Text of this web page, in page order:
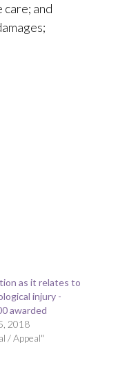
and
as it relates to
injury -
awarded
2018
/ Appeal"